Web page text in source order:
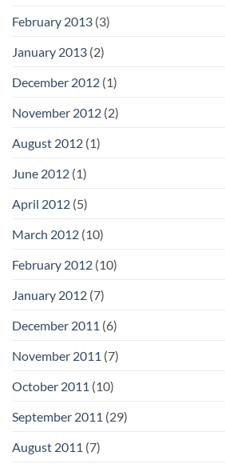
February 2013 (3)
January 2013 (2)
December 2012 (1)
November 2012 (2)
August 2012 (1)
June 2012 (1)
April 2012 (5)
March 2012 (10)
February 2012 (10)
January 2012 (7)
December 2011 (6)
November 2011 (7)
October 2011 (10)
September 2011 (29)
August 2011 (7)